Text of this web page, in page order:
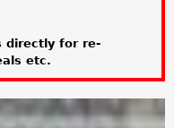
directly for re-
etc.